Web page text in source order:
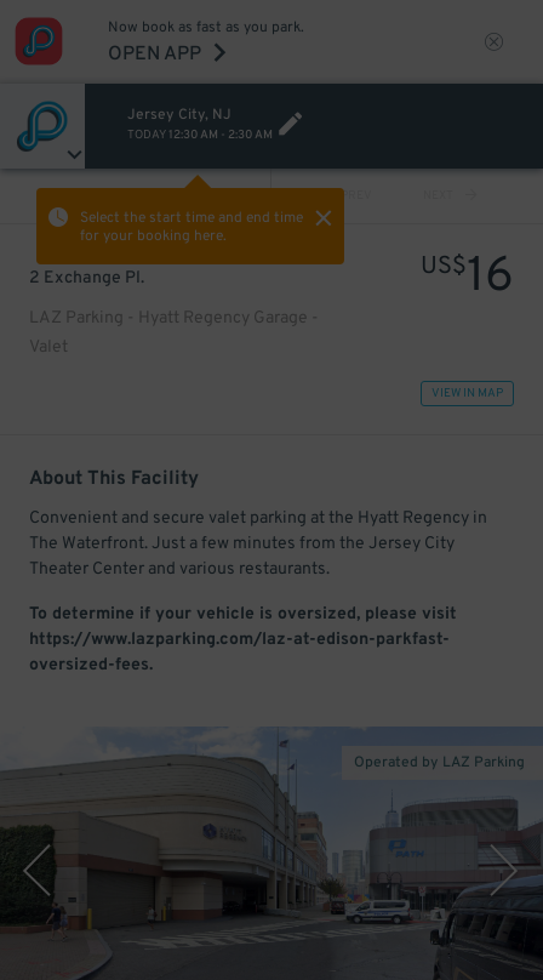
Now book as fast as you park.
OPEN APP
Jersey City, NJ
TODAY 12:30 AM - 2:30 AM
Select the start time and end time
for your booking here.
PREV
2 Exchange Pl.
LAZ Parking - Hyatt Regency Garage -
Valet
US$16
VIEW IN MAP
About This Facility
Convenient and secure valet parking at the Hyatt Regency in
The Waterfront. Just a few minutes from the Jersey City
Theater Center and various restaurants.
To determine if your vehicle is oversized, please visit
https://www.lazparking.com/laz-at-edison-parkfast-
oversized-fees.
Operated by LAZ Parking